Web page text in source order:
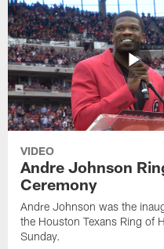
VIDEO
Andre Johnson
Ceremony
Andre Johnson was the
the Houston Texans Ring of
Sunday.